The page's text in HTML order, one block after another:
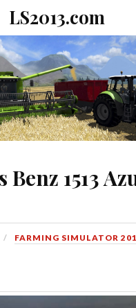
LS2013.com
Benz 1513
FARMING SIMULATOR